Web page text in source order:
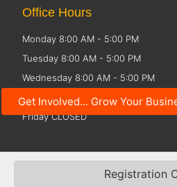
Registration
Get Involved... Grow Your
Office Hours
Monday 8:00 AM - 5:00 PM
Tuesday 8:00 AM - 5:00 PM
Wednesday 8:00 AM - 5:00 PM
Thursday 8:00 AM - 5:00 PM
Friday CLOSED
©2026 Fox Cities Chamber. All Rights
Development by